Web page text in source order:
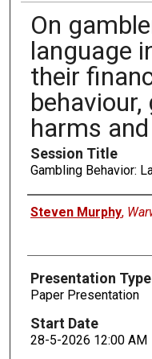
On
language
their
harms
Session Title
Gambling Behavior:
Presenters
Steven Murphy,
Presentation Type
Paper Presentation
Start Date
28-5-2026 12:00 AM